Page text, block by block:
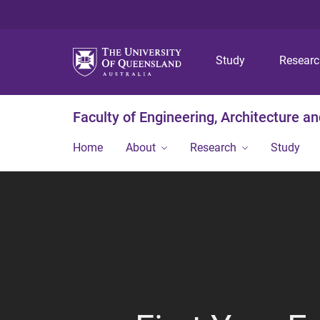
Study
Faculty of Engineering, Architecture
Home About Research Study